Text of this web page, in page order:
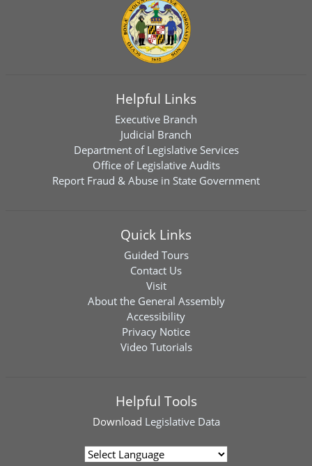
Helpful Links
Executive Branch
Judicial Branch
Department of Legislative Services
Office of Legislative Audits
Report Fraud & Abuse in State Government
Quick Links
Guided Tours
Contact Us
Visit
About the General Assembly
Accessibility
Privacy Notice
Video Tutorials
Helpful Tools
Download Legislative Data